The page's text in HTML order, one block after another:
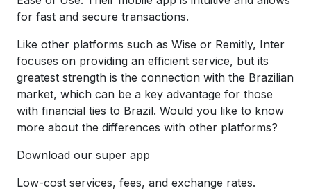
for fast and secure transactions.
Like other platforms such as Wise or Remitly, Inter
focuses on providing an efficient service, but its
greatest strength is the connection with the Brazilian
market, which can be a key advantage for those
with financial ties to Brazil. Would you like to know
more about the differences with other platforms?
Download our super app
Low-cost services, fees, and exchange rates.